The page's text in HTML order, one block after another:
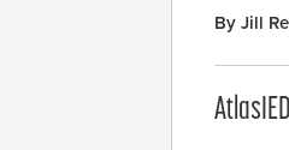
By Jill